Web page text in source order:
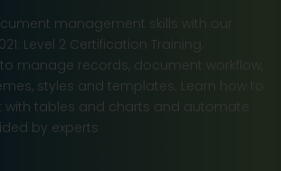
management skills with our
Level 2 Certification Training.
manage records, document workflow,
styles and templates. Learn how to
tables and charts and automate
by experts